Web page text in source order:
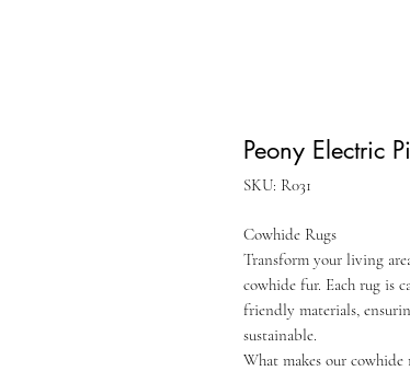
Peony Electric
SKU: R031
Cowhide Rugs
Transform your living
cowhide fur. Each rug is
friendly materials,
sustainable.
What makes our